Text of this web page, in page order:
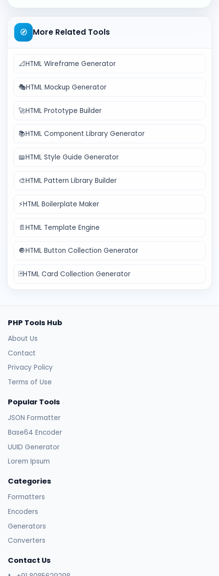
🧭 More Related Tools
📐HTML Wireframe Generator
🎭HTML Mockup Generator
🚀HTML Prototype Builder
📚HTML Component Library Generator
📖HTML Style Guide Generator
🎨HTML Pattern Library Builder
⚡HTML Boilerplate Maker
📄HTML Template Engine
🔘HTML Button Collection Generator
🃏HTML Card Collection Generator
PHP Tools Hub
About Us
Contact
Privacy Policy
Terms of Use
Popular Tools
JSON Formatter
Base64 Encoder
UUID Generator
Lorem Ipsum
Categories
Formatters
Encoders
Generators
Converters
Contact Us